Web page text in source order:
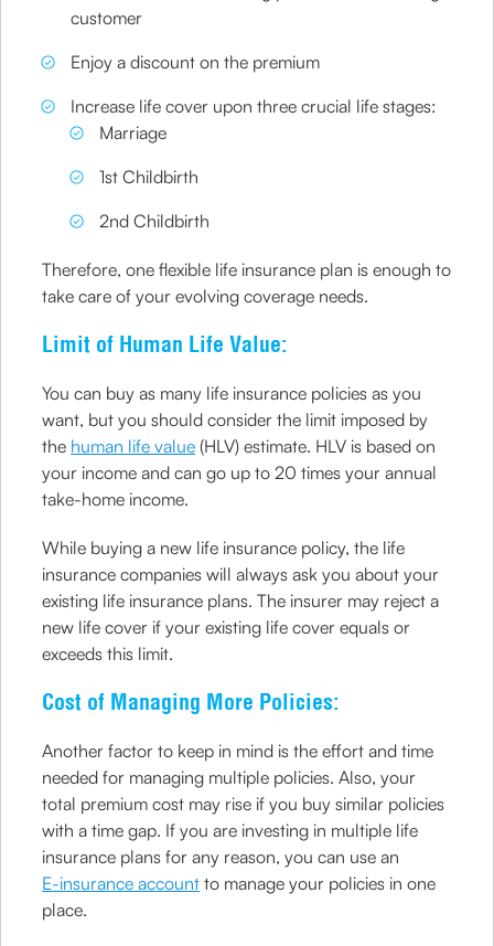
customer
Enjoy a discount on the premium
Increase life cover upon three crucial life stages:
Marriage
1st Childbirth
2nd Childbirth
Therefore, one flexible life insurance plan is enough to
take care of your evolving coverage needs.
Limit of Human Life Value:
You can buy as many life insurance policies as you
want, but you should consider the limit imposed by
the human life value (HLV) estimate. HLV is based on
your income and can go up to 20 times your annual
take-home income.
While buying a new life insurance policy, the life
insurance companies will always ask you about your
existing life insurance plans. The insurer may reject a
new life cover if your existing life cover equals or
exceeds this limit.
Cost of Managing More Policies:
Another factor to keep in mind is the effort and time
needed for managing multiple policies. Also, your
total premium cost may rise if you buy similar policies
with a time gap. If you are investing in multiple life
insurance plans for any reason, you can use an
E-insurance account to manage your policies in one
place.